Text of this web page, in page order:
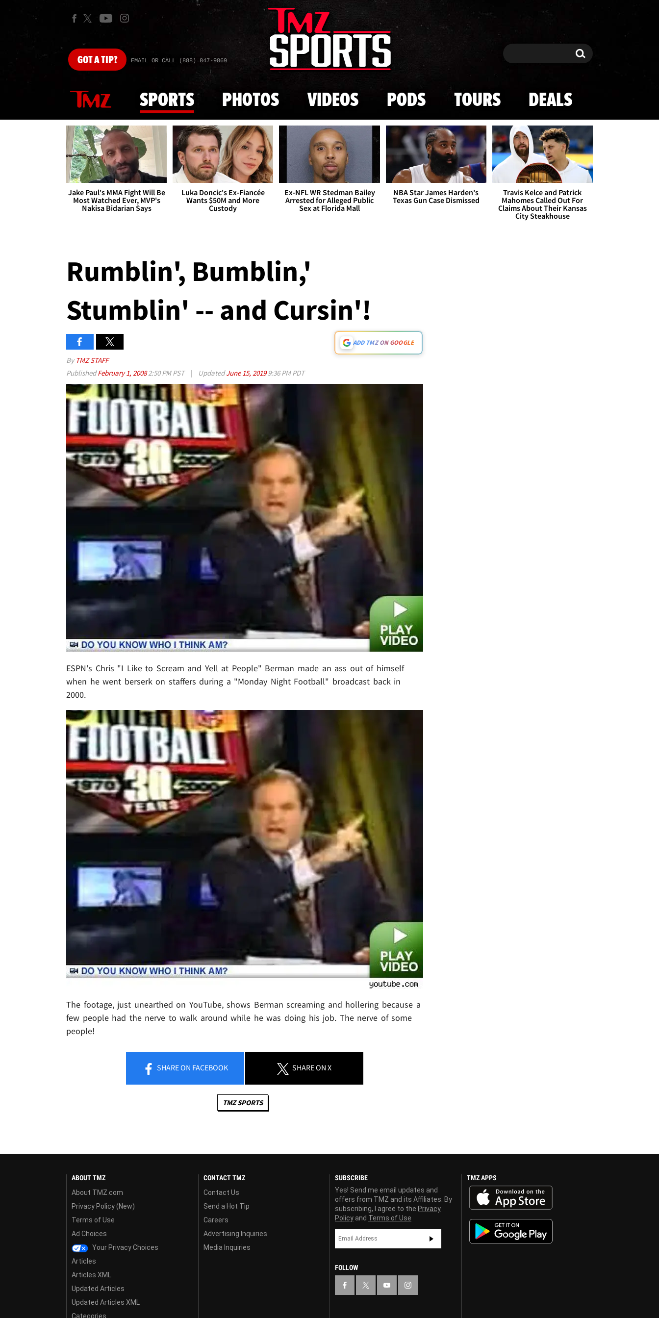
Skip to main content
GOTA TIP? EMAIL OR CALL (888) 847-9869 Search Search
SPORTS PHOTOS VIDEOS PODS TOURS DEALS
Jake Paul's MMA Fight Will Be
Most Watched Ever, MVP's
Nakisa Bidarian Says
Luka Doncic's Ex-Fiancée
Wants $50M and More
Custody
Ex-NFL WR Stedman Bailey
Arrested for Alleged Public
Sex at Florida Mall
NBA Star James Harden's
Texas Gun Case Dismissed
Travis Kelce and Patrick
Mahomes Called Out For
Claims About Their Kansas
City Steakhouse
Rumblin', Bumblin,'
Stumblin' -- and Cursin'!
ADD TMZ ON GOOGLE
By TMZ STAFF
PublishedFebruary 1, 20082:50 PM PST | UpdatedJune 15, 20199:36 PM PDT
ESPN's Chris "I Like to Scream and Yell at People" Berman made an ass out of himself
when he went berserk on staffers during a "Monday Night Football" broadcast back in
2000.
The footage, just unearthed on YouTube, shows Berman screaming and hollering because a
few people had the nerve to walk around while he was doing his job. The nerve of some
people!
SHAREON FACEBOOK SHAREON X
TMZ SPORTS
ABOUT TMZ
About TMZ.com
Privacy Policy (New)
Terms of Use
Ad Choices
Your Privacy Choices
Articles
Articles XML
Updated Articles
Updated Articles XML
Categories
CONTACT TMZ
Contact Us
Send a Hot Tip
Careers
Advertising Inquiries
Media Inquiries
SUBSCRIBE
Yes! Send me email updates and
offers from TMZ and its Affiliates. By
subscribing, I agree to the Privacy
Policy and Terms of Use
FOLLOW
TMZ APPS